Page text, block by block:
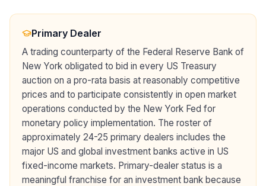
Primary Dealer
A trading counterparty of the Federal Reserve Bank of
New York obligated to bid in every US Treasury
auction on a pro-rata basis at reasonably competitive
prices and to participate consistently in open market
operations conducted by the New York Fed for
monetary policy implementation. The roster of
approximately 24-25 primary dealers includes the
major US and global investment banks active in US
fixed-income markets. Primary-dealer status is a
meaningful franchise for an investment bank because